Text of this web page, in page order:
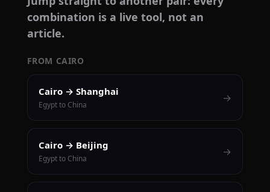
combination is a live tool, not an
article.
FROM CAIRO
Cairo → Shanghai
Egypt to China
→
Cairo → Beijing
Egypt to China
→